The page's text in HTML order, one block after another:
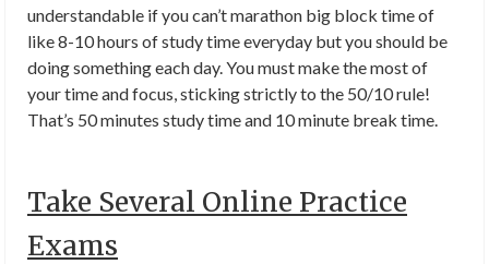
understandable if you can’t marathon big block time of
like 8-10 hours of study time everyday but you should be
doing something each day. You must make the most of
your time and focus, sticking strictly to the 50/10 rule!
That’s 50 minutes study time and 10 minute break time.
Take Several Online Practice
Exams